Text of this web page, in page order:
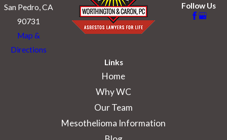
San Pedro, CA
90731
Map &
Directions
Follow Us
Links
Home
Why WC
Our Team
Mesothelioma Information